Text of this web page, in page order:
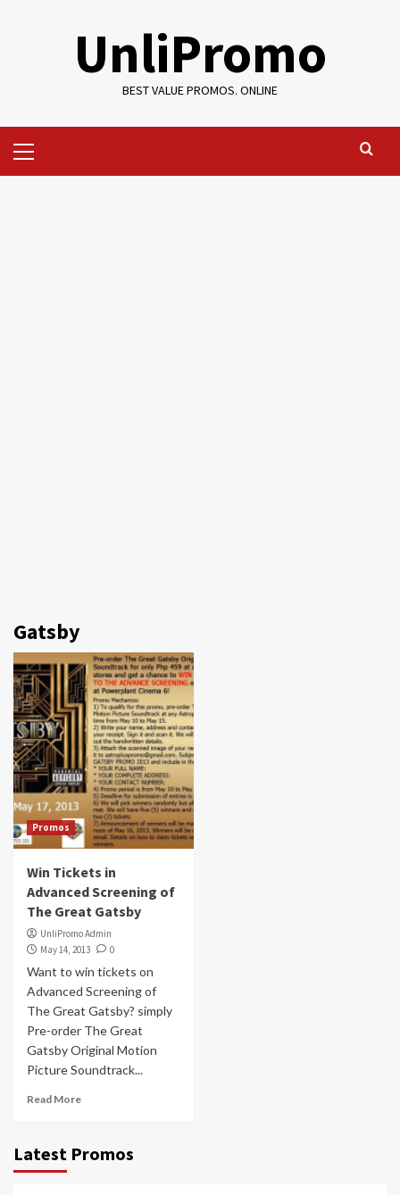
UnliPromo
BEST VALUE PROMOS. ONLINE
Menu
Gatsby
Promos
Win Tickets in
Advanced Screening of
The Great Gatsby
UnliPromo Admin
May 14, 2013
0
Want to win tickets on
Advanced Screening of
The Great Gatsby? simply
Pre-order The Great
Gatsby Original Motion
Picture Soundtrack...
Read More
Latest Promos